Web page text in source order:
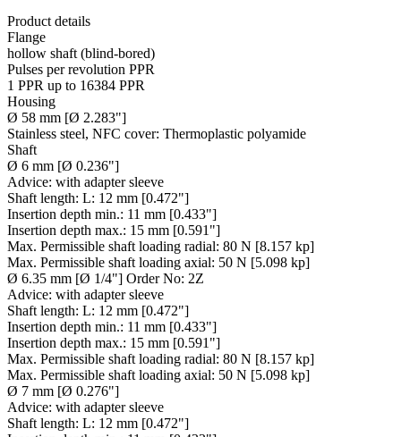
Product details
Flange
hollow shaft (blind-bored)
Pulses per revolution PPR
1 PPR up to 16384 PPR
Housing
Ø 58 mm [Ø 2.283"]
Stainless steel, NFC cover: Thermoplastic polyamide
Shaft
Ø 6 mm [Ø 0.236"]
Advice: with adapter sleeve
Shaft length: L: 12 mm [0.472"]
Insertion depth min.: 11 mm [0.433"]
Insertion depth max.: 15 mm [0.591"]
Max. Permissible shaft loading radial: 80 N [8.157 kp]
Max. Permissible shaft loading axial: 50 N [5.098 kp]
Ø 6.35 mm [Ø 1/4"] Order No: 2Z
Advice: with adapter sleeve
Shaft length: L: 12 mm [0.472"]
Insertion depth min.: 11 mm [0.433"]
Insertion depth max.: 15 mm [0.591"]
Max. Permissible shaft loading radial: 80 N [8.157 kp]
Max. Permissible shaft loading axial: 50 N [5.098 kp]
Ø 7 mm [Ø 0.276"]
Advice: with adapter sleeve
Shaft length: L: 12 mm [0.472"]